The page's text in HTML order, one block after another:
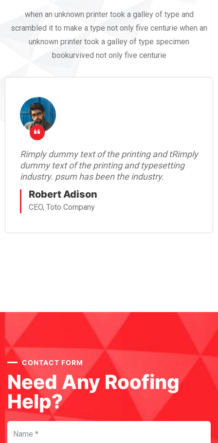
when an unknown printer took a galley of type and
scrambled it to make a type not only five centurie when an
unknown printer took a galley of type specimen
bookurvived not only five centurie
Rimply dummy text of the printing and tRimply
dummy text of the printing and typesetting
industry. psum has been the industry.
Robert Adison
CEO, Toto Company
CONTACT FORM
Need Any Roofing
Help?